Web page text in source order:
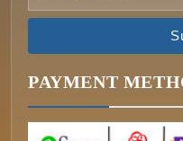
PAYMENT
Pick a way to reach us